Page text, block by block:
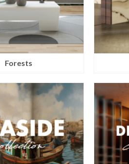
Forests